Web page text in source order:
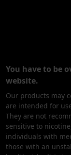
You have to be
website.
Our products may
are intended for
They are not
sensitive to
individuals with
those with an